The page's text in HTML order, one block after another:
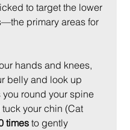
to target the lower
primary areas for
hands and knees,
belly and look up
round your spine
your chin (Cat
times to gently